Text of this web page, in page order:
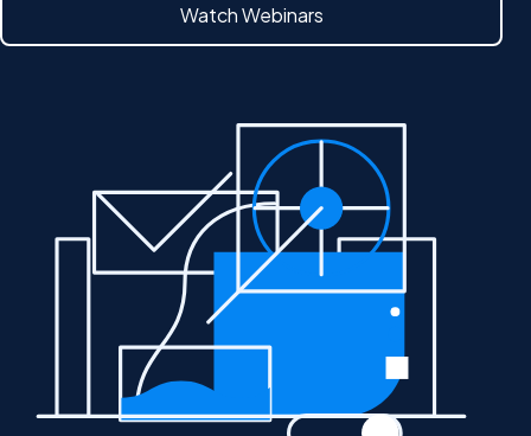
Watch Webinars